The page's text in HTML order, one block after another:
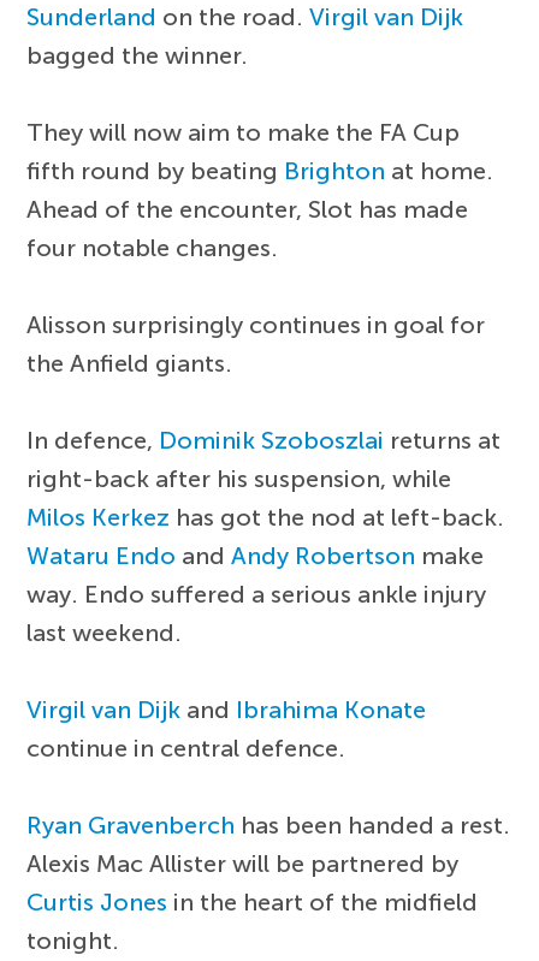
Sunderland on the road.Virgil van Dijk
bagged the winner.
They will now aim to make the FA Cup
fifth round by beating Brighton at home.
Ahead of the encounter, Slot has made
four notable changes.
Alisson surprisingly continues in goal for
the Anfield giants.
In defence, Dominik Szoboszlai returns at
right-back after his suspension, while
Milos Kerkez has got the nod at left-back.
Wataru Endo andAndy Robertson make
way. Endo suffered a serious ankle injury
last weekend.
Virgil van Dijk and Ibrahima Konate
continue in central defence.
Ryan Gravenberch has been handed a rest.
Alexis Mac Allister will be partnered by
Curtis Jones in the heart of the midfield
tonight.